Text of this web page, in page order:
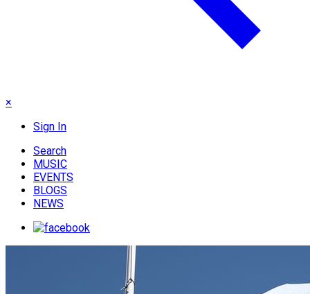
×
Sign In
Search
MUSIC
EVENTS
BLOGS
NEWS